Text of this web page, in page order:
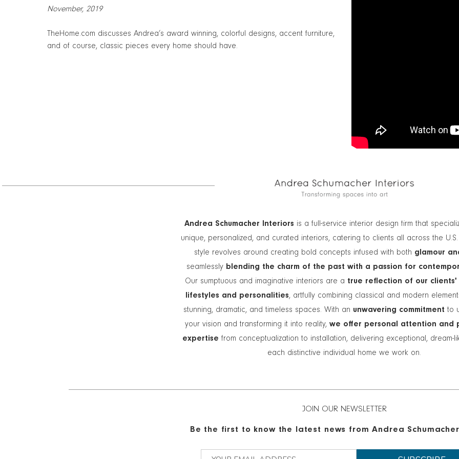
November, 2019
TheHome.com discusses Andrea’s award winning, colorful designs, accent furniture,
and of course, classic pieces every home should have.
Andrea Schumacher Interiors is a full-service interior design firm that
unique, personalized, and curated interiors, catering to clients all across the
style revolves around creating bold concepts infused with both glamour
seamlessly blending the charm of the past with a passion for
Our sumptuous and imaginative interiors are a true reflection of our clients'
lifestyles and personalities, artfully combining classical and modern
stunning, dramatic, and timeless spaces. With an unwavering commitment to
your vision and transforming it into reality, we offer personal attention and
expertise from conceptualization to installation, delivering exceptional, dream-
each distinctive individual home we work on.
JOIN OUR NEWSLETTER
Be the first to know the latest news from Andrea